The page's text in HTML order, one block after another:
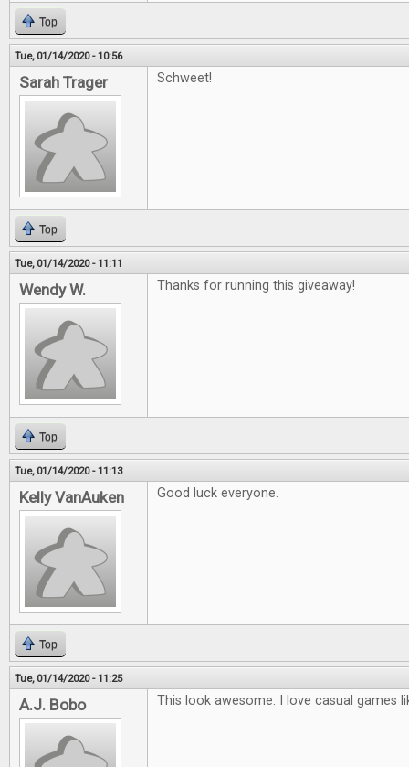
Top
Tue, 01/14/2020 - 10:56
Sarah Trager Schweet!
Top
Tue, 01/14/2020 - 11:11
Wendy W. Thanks for running this giveaway!
Top
Tue, 01/14/2020 - 11:13
Kelly VanAuken Good luck everyone.
Top
Tue, 01/14/2020 - 11:25
A.J. Bobo This look awesome. I love casual games